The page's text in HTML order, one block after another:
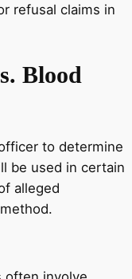
refusal claims in
Blood
to determine
be used in certain
alleged